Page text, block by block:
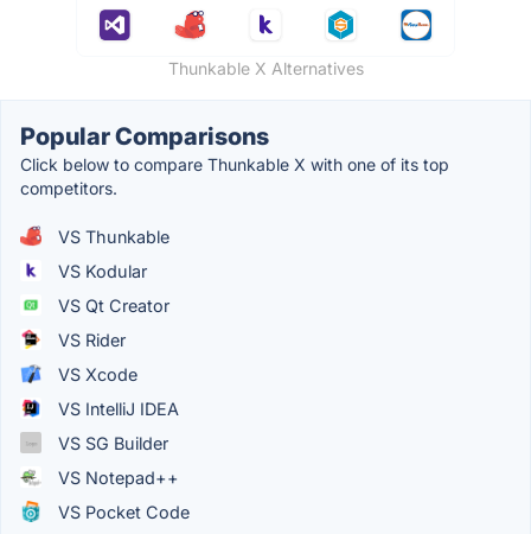
Thunkable X Alternatives
Popular Comparisons
Click below to compare Thunkable X with one of its top
competitors.
VS Thunkable
VS Kodular
VS Qt Creator
VS Rider
VS Xcode
VS IntelliJ IDEA
VS SG Builder
VS Notepad++
VS Pocket Code